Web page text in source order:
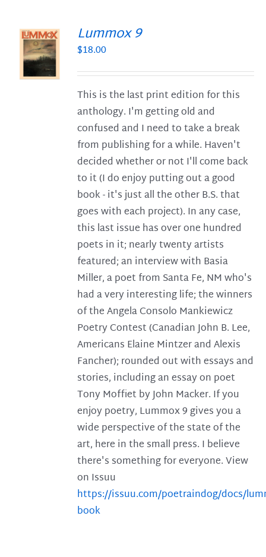
Lummox 9
$18.00
This is the last print edition for this
anthology. I'm getting old and
confused and I need to take a break
from publishing for a while. Haven't
decided whether or not I'll come back
to it (I do enjoy putting out a good
book - it's just all the other B.S. that
goes with each project). In any case,
this last issue has over one hundred
poets in it; nearly twenty artists
featured; an interview with Basia
Miller, a poet from Santa Fe, NM who's
had a very interesting life; the winners
of the Angela Consolo Mankiewicz
Poetry Contest (Canadian John B. Lee,
Americans Elaine Mintzer and Alexis
Fancher); rounded out with essays and
stories, including an essay on poet
Tony Moffiet by John Macker. If you
enjoy poetry, Lummox 9 gives you a
wide perspective of the state of the
art, here in the small press. I believe
there's something for everyone. View
on Issuu
https://issuu.com/poetraindog/docs/
book